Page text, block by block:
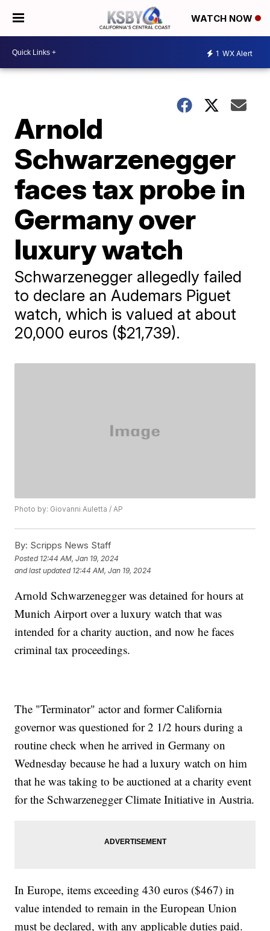
WATCH NOW
1 WX Alert
Arnold
Schwarzenegger
faces tax probe in
Germany over
luxury watch
Schwarzenegger allegedly failed
to declare an Audemars Piguet
watch, which is valued at about
20,000 euros ($21,739).
Photo by: Giovanni Auletta / AP
By: Scripps News Staff
Posted 12:44 AM, Jan 19, 2024
and last updated 12:44 AM, Jan 19, 2024
Arnold Schwarzenegger was detained for hours at
Munich Airport over a luxury watch that was
intended for a charity auction, and now he faces
criminal tax proceedings.
The "Terminator" actor and former California
governor was questioned for 2 1/2 hours during a
routine check when he arrived in Germany on
Wednesday because he had a luxury watch on him
that he was taking to be auctioned at a charity event
for the Schwarzenegger Climate Initiative in Austria.
In Europe, items exceeding 430 euros ($467) in
value intended to remain in the European Union
must be declared, with any applicable duties paid.